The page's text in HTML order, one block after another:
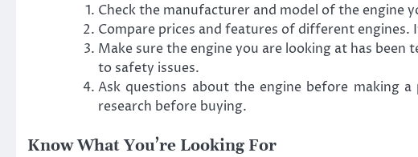
Check the manufacturer and model of the engine
Compare prices and features of different
Make sure the engine you are looking at has
to safety issues.
Ask questions about the engine before making
research before buying.
Know What You’re Looking For